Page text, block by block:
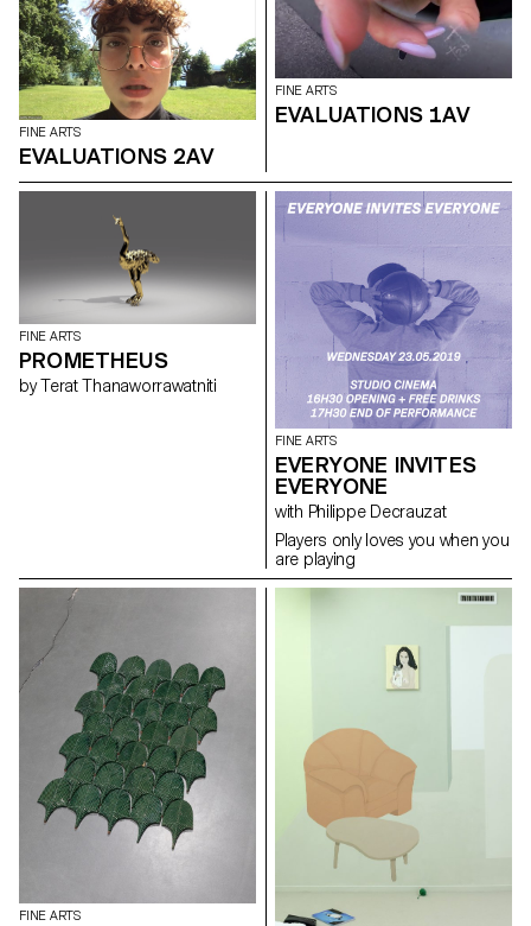
FINE ARTS
EVALUATIONS 2AV
FINE ARTS
EVALUATIONS 1AV
FINE ARTS
PROMETHEUS
by Terat Thanaworrawatniti
FINE ARTS
EVERYONE INVITES
EVERYONE
with Philippe Decrauzat
Players only loves you when you
are playing
FINE ARTS